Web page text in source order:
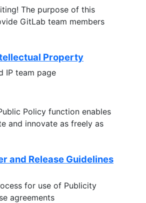
The purpose of this
GitLab team members
Property
IP team page
Policy function enables
and innovate as freely as
and Release Guidelines
for use of Publicity
agreements